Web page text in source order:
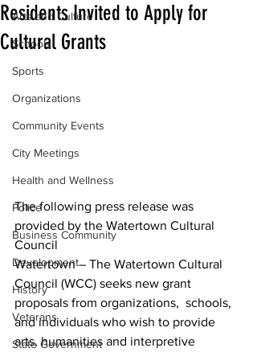
Arts and Culture
Schools
Sports
Organizations
Community Events
City Meetings
Health and Wellness
Police
Business Community
Development
History
Veterans
State Government
Residents Invited to Apply for
Cultural Grants
The following press release was
provided by the Watertown Cultural
Council
Watertown – The Watertown Cultural
Council (WCC) seeks new grant
proposals from organizations,  schools,
and individuals who wish to provide
arts, humanities and interpretive